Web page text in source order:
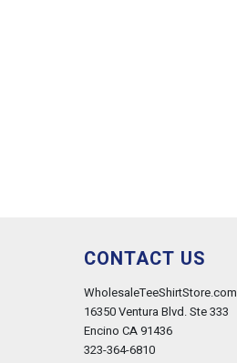
CONTACT US
WholesaleTeeShirtStore.com
16350 Ventura Blvd. Ste 333
Encino CA 91436
323-364-6810